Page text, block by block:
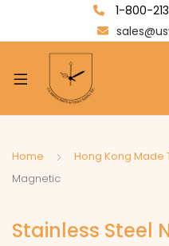
1-800-
Home Hong Kong Made
Magnetic
Stainless Steel